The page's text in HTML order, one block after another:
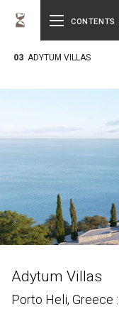
CONTENTS
03 ADYTUM VILLAS
Adytum Villas
Porto Heli, Greece